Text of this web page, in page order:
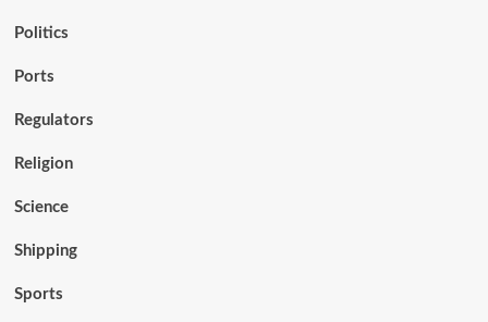
Politics
Ports
Regulators
Religion
Science
Shipping
Sports